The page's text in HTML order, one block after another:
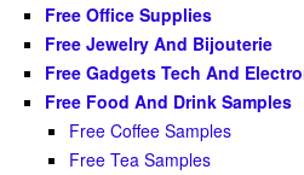
Free Office Supplies
Free Jewelry And Bijouterie
Free Gadgets Tech And
Free Food And Drink Samples
Free Coffee Samples
Free Tea Samples